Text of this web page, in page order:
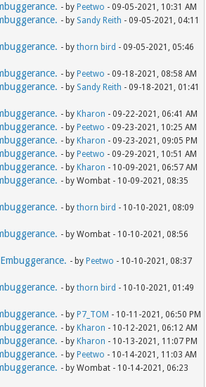
- by Peetwo - 09-05-2021, 10:31 AM
- by Sandy Reith - 09-05-2021, 04:11
- bythorn bird - 09-05-2021, 05:46
- by Peetwo - 09-18-2021, 08:58 AM
- by Sandy Reith - 09-18-2021, 01:41
- by Kharon - 09-22-2021, 06:41 AM
- by Peetwo - 09-23-2021, 10:25 AM
- by Kharon - 09-23-2021, 09:05 PM
- by Peetwo - 09-29-2021, 10:51 AM
- by Kharon - 10-09-2021, 06:57 AM
- by Wombat - 10-09-2021, 08:35
- bythorn bird - 10-10-2021, 08:09
- by Wombat - 10-10-2021, 08:56
- by Peetwo - 10-10-2021, 08:37
- bythorn bird - 10-10-2021, 01:49
- by P7_TOM - 10-11-2021, 06:50 PM
- by Kharon - 10-12-2021, 06:12 AM
- by Kharon - 10-13-2021, 11:07 PM
- by Peetwo - 10-14-2021, 11:03 AM
- by Wombat - 10-14-2021, 06:23